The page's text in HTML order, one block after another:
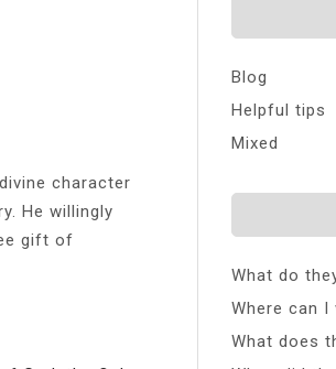
character
He willingly
gift of
Blog
Helpful tips
Mixed
What do
Where can
What does